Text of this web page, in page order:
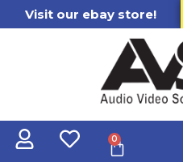
Visit our ebay store!
0